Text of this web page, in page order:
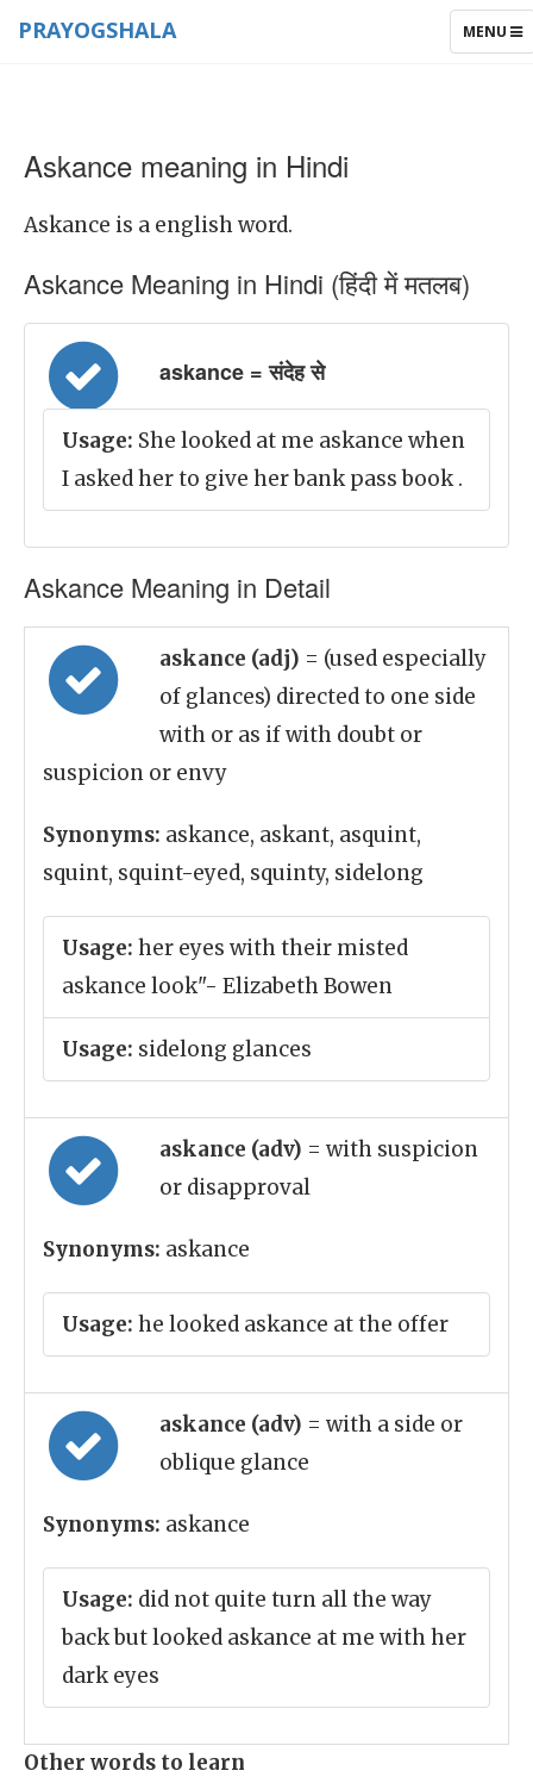
TOGGLE
MENU
PRAYOGSHALA
Askance meaning in Hindi
Askance is a english word.
Askance Meaning in Hindi (हिंदी में मतलब)
askance = संदेह से
Usage: She looked at me askance when
I asked her to give her bank pass book .
Askance Meaning in Detail
askance (adj) = (used especially
of glances) directed to one side
with or as if with doubt or
suspicion or envy
Synonyms: askance, askant, asquint,
squint, squint-eyed, squinty, sidelong
Usage: her eyes with their misted
askance look"- Elizabeth Bowen
Usage: sidelong glances
askance (adv) = with suspicion
or disapproval
Synonyms: askance
Usage: he looked askance at the offer
askance (adv) = with a side or
oblique glance
Synonyms: askance
Usage: did not quite turn all the way
back but looked askance at me with her
dark eyes
Other words to learn